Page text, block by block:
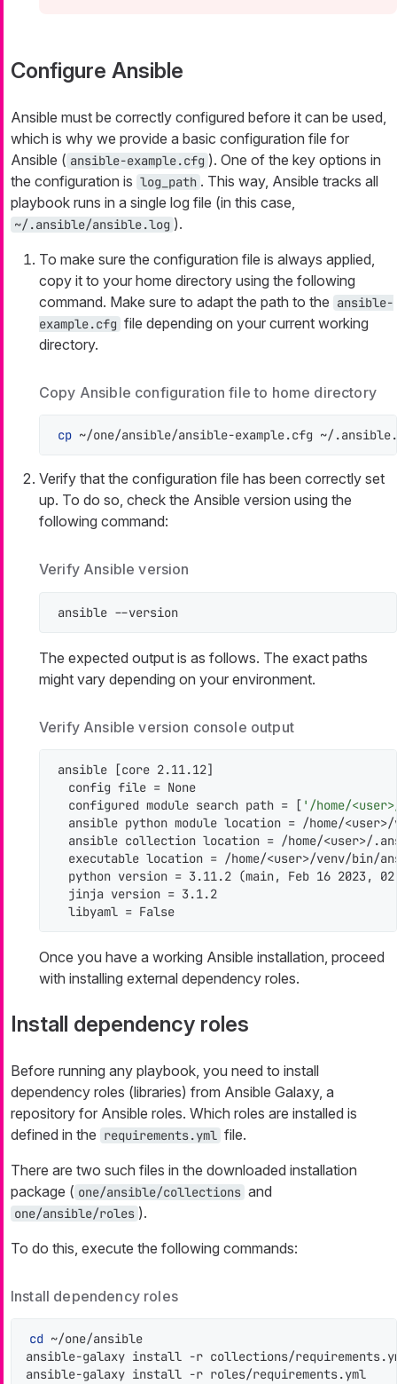
Configure Ansible
Ansible must be correctly configured before it can be used,
which is why we provide a basic configuration file for
Ansible ( ansible-example.cfg ). One of the key options in
the configuration is log_path . This way, Ansible tracks all
playbook runs in a single log file (in this case,
~/.ansible/ansible.log ).
To make sure the configuration file is always applied,
copy it to your home directory using the following
command. Make sure to adapt the path to the ansible-
example.cfg file depending on your current working
directory.
Copy Ansible configuration file to home directory
cp ~/one/ansible/ansible-example.cfg ~/
Verify that the configuration file has been correctly set
up. To do so, check the Ansible version using the
following command:
Verify Ansible version
ansible --version
The expected output is as follows. The exact paths
might vary depending on your environment.
Verify Ansible version console output
ansible [core 2.11.12]
  config file = None
  configured module search path = [
'/home/
ansible python module location = /home/
ansible collection location = /home/<user>/
executable location = /home/<user>/venv/bin/
python version = 3.11.2 (main, Feb 16 2023,
  jinja version = 3.1.2
  libyaml = False
Once you have a working Ansible installation, proceed
with installing external dependency roles.
Install dependency roles
Before running any playbook, you need to install
dependency roles (libraries) from Ansible Galaxy, a
repository for Ansible roles. Which roles are installed is
defined in the requirements.yml file.
There are two such files in the downloaded installation
package ( one/ansible/collections and
one/ansible/roles ).
To do this, execute the following commands:
Install dependency roles
cd ~/one/ansible
ansible-galaxy install -r collections/
ansible-galaxy install -r roles/requirements.yml